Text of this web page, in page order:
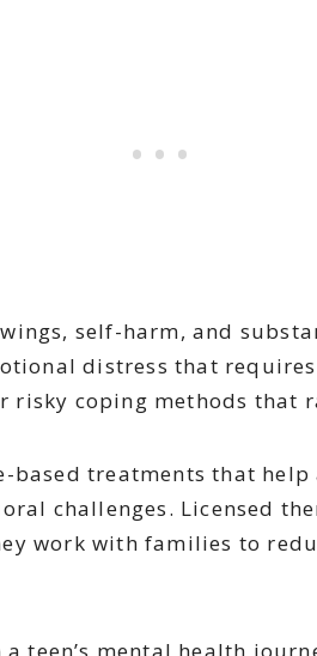
self-harm, and
distress that
risky coping methods that
based treatments that
challenges. Licensed
work with families to